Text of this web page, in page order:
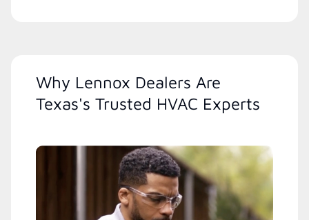
Why Lennox Dealers Are
Texas's Trusted HVAC Experts